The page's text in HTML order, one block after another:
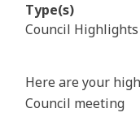
Type(s)
Council Highlights
Here are your
Council meeting